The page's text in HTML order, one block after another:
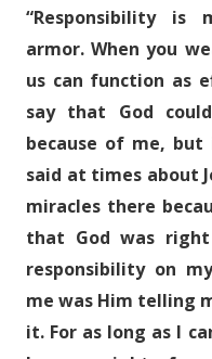
“Responsibility is
armor. When you
us can function as
say that God
because of me,
said at times about
miracles there
that God was
responsibility on
me was Him telling
it. For as long as I